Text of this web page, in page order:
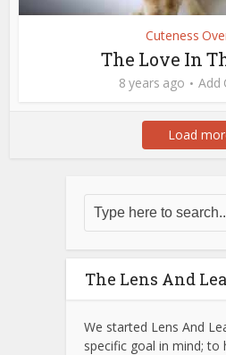
Cuteness
The Love In
8 years ago Add
Load
The Lens And
We started Lens And
specific goal in mind; to